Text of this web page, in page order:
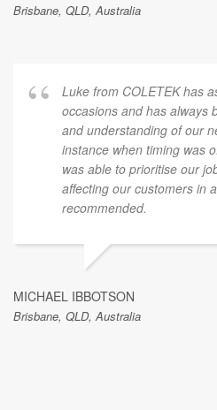
Brisbane, QLD, Australia
Luke from COLETEK has
occasions and has always
and understanding of our
instance when timing was
was able to prioritise our
affecting our customers in
recommended.
MICHAEL IBBOTSON
Brisbane, QLD, Australia